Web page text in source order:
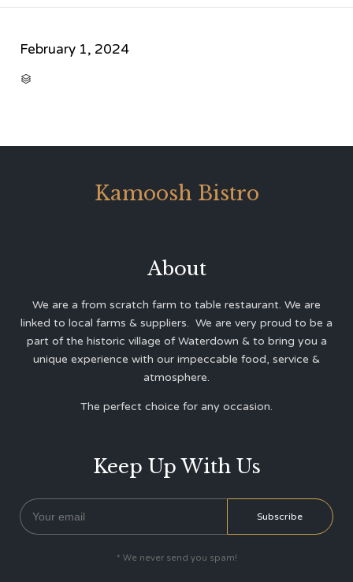
February 1, 2024

Kamoosh Bistro
About
We are a from scratch farm to table restaurant. We are
linked to local farms & suppliers. We are very proud to be a
part of the historic village of Waterdown & to bring you a
unique experience with our impeccable food, service &
atmosphere.
The perfect choice for any occasion.
Keep Up With Us
* We never send you spam!